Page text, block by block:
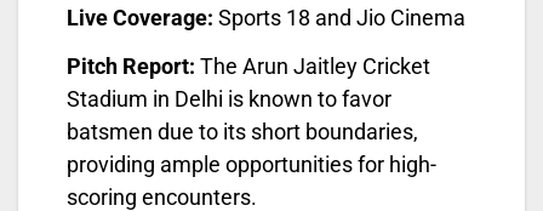
Live Coverage: Sports 18 and Jio Cinema
Pitch Report: The Arun Jaitley Cricket
Stadium in Delhi is known to favor
batsmen due to its short boundaries,
providing ample opportunities for high-
scoring encounters.